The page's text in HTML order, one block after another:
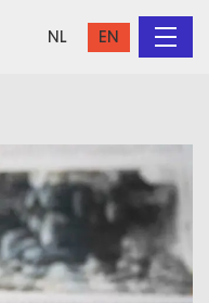
NL EN